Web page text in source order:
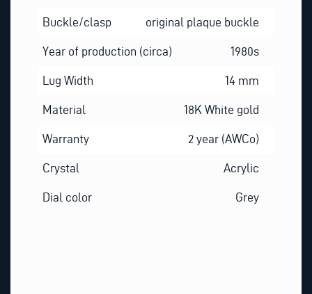
Buckle/clasp original plaque buckle
Year of production (circa) 1980s
Lug Width 14 mm
Material 18K White gold
Warranty 2 year (AWCo)
Crystal Acrylic
Dial color Grey